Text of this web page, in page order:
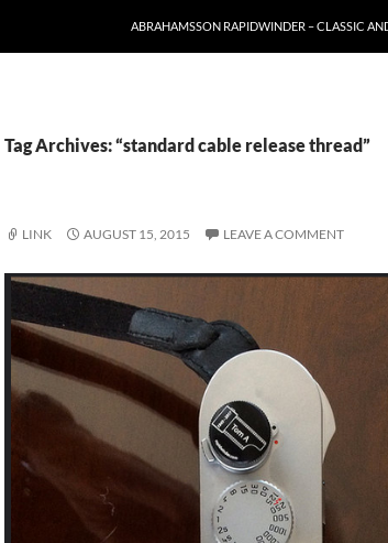
ABRAHAMSSON RAPIDWINDER – CLASSIC
Tag Archives: “standard cable release thread”
LINK AUGUST 15, 2015 LEAVE A COMMENT